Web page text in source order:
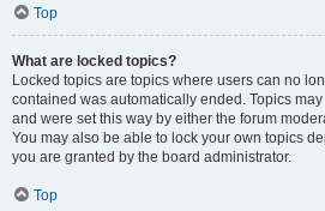
Top
What are locked topics?
Locked topics are topics where users can no
contained was automatically ended. Topics
and were set this way by either the forum
You may also be able to lock your own topics
you are granted by the board administrator.
Top